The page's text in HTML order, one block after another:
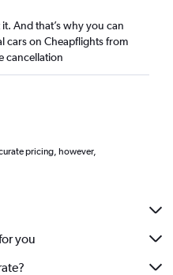
And that’s why you can
cars on Cheapflights from
cancellation
pricing, however,
you